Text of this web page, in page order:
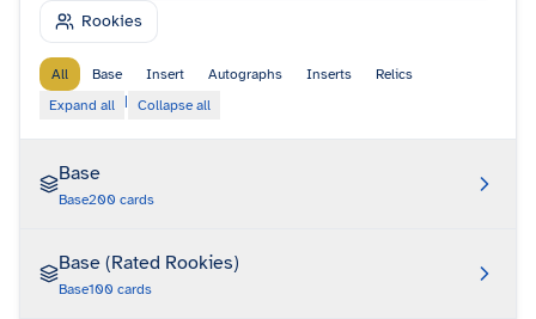
Rookies
All Base Insert Autographs Inserts
Relics
Expand all
| Collapse all
Base
Base200 cards
Base (Rated Rookies)
Base100 cards